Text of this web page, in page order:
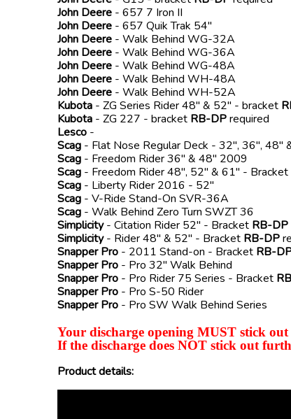
John Deere - 657 7 Iron II
John Deere - 657 Quik Trak 54"
John Deere - Walk Behind WG-32A
John Deere - Walk Behind WG-36A
John Deere - Walk Behind WG-48A
John Deere - Walk Behind WH-48A
John Deere - Walk Behind WH-52A
Kubota - ZG Series Rider 48" & 52" - bracket
Kubota - ZG 227 - bracket RB-DPrequired
Lesco -
Scag - Flat Nose Regular Deck - 32", 36", 48"
Scag - Freedom Rider 36" & 48" 2009
Scag - Freedom Rider 48", 52" & 61" - Bracket
Scag - Liberty Rider 2016 - 52"
Scag - V-Ride Stand-On SVR-36A
Scag - Walk Behind Zero Turn SWZT 36
Simplicity- Citation Rider 52" - Bracket RB-DP
Simplicity- Rider 48" & 52" - Bracket RB-DP
Snapper Pro - 2011 Stand-on - Bracket RB-
Snapper Pro - Pro 32" Walk Behind
Snapper Pro - Pro Rider 75 Series - Bracket
Snapper Pro - Pro S-50 Rider
Snapper Pro - Pro SW Walk Behind Series
Your discharge opening MUST stick
If the discharge does NOT stick out
Product details: